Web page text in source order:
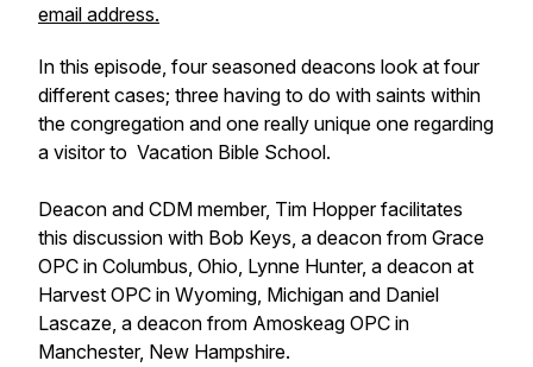
email address.
In this episode, four seasoned deacons look at four
different cases; three having to do with saints within
the congregation and one really unique one regarding
a visitor to Vacation Bible School.
Deacon and CDM member, Tim Hopper facilitates
this discussion with Bob Keys, a deacon from Grace
OPC in Columbus, Ohio, Lynne Hunter, a deacon at
Harvest OPC in Wyoming, Michigan and Daniel
Lascaze, a deacon from Amoskeag OPC in
Manchester, New Hampshire.